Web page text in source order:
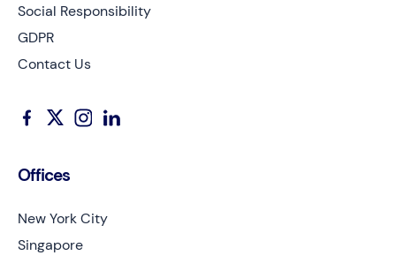
Social Responsibility
GDPR
Contact Us
Offices
New York City
Singapore